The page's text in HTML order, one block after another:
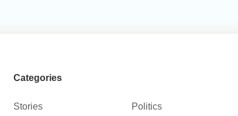
Categories
Stories Politics